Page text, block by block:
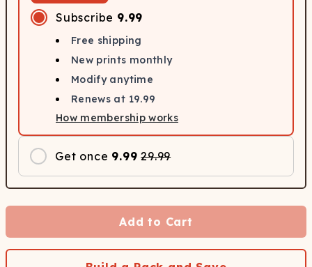
Subscribe 9.99
Free shipping
New prints monthly
Modify anytime
Renews at 19.99
How membership works
Get once 9.99 29.99
Add to Cart